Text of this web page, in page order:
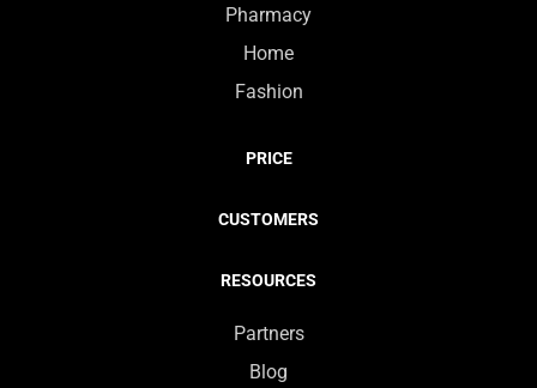
Pharmacy
Home
Fashion
PRICE
CUSTOMERS
RESOURCES
Partners
Blog